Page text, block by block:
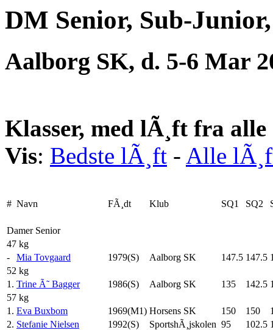
DM Senior, Sub-
Aalborg SK, d. 5-6 Mar
Klasser, med lÃ¸ft fra
Vis: Bedste lÃ¸ft - Alle
# Navn FÃ¸dt Klub SQ1 SQ2
Damer Senior
47 kg
-
Mia Tovgaard 1979(S) Aalborg SK 147.5 147.5
52 kg
1. Trine Ã˜ Bagger 1986(S) Aalborg SK 135 142.5
57 kg
1. Eva Buxbom 1969(M1) Horsens SK 150 150
2. Stefanie Nielsen 1992(S) SportshÃ¸jskolen 95 102.5